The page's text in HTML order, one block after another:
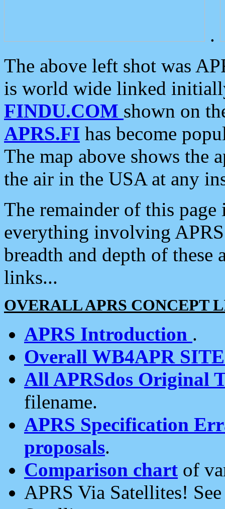
.
The above left shot was
is world wide linked
FINDU.COM shown on
APRS.FI has become
The map above shows the
the air in the USA at any
The remainder of this
everything involving
breadth and depth of
links...
OVERALL APRS CONCEPT
APRS Introduction .
Overall WB4APR
All APRSdos Original
filename.
APRS Specification
proposals.
Comparison chart of
APRS Via Satellites!